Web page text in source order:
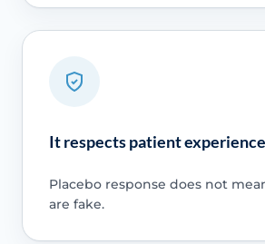
It respects patient experience
Placebo response does not
are fake.